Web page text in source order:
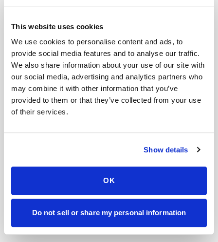
This website uses cookies
We use cookies to personalise content and ads, to
provide social media features and to analyse our traffic.
We also share information about your use of our site with
our social media, advertising and analytics partners who
may combine it with other information that you’ve
provided to them or that they’ve collected from your use
of their services.
Show details
OK
Do not sell or share my personal information
Natural aging is a gradual process, whereas
Ozempic Face appears more quickly and is
linked to significant weight loss.
Does Ozempic change your face?
particularly visible in the face. A sudden loss of
fat cells can reduce the appearance of
smoothness and fullness in the face, resulting in
a gaunt appearance.
What does an Ozempic face look like?